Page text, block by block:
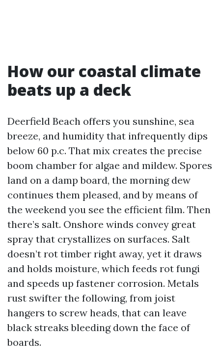
How our coastal climate
beats up a deck
Deerfield Beach offers you sunshine, sea
breeze, and humidity that infrequently dips
below 60 p.c. That mix creates the precise
boom chamber for algae and mildew. Spores
land on a damp board, the morning dew
continues them pleased, and by means of
the weekend you see the efficient film. Then
there’s salt. Onshore winds convey great
spray that crystallizes on surfaces. Salt
doesn’t rot timber right away, yet it draws
and holds moisture, which feeds rot fungi
and speeds up fastener corrosion. Metals
rust swifter the following, from joist
hangers to screw heads, that can leave
black streaks bleeding down the face of
boards.